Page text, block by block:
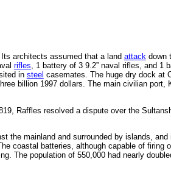
architects assumed that a land attackdown
rifles, 1 battery of 3 9.2” naval rifles, and 1
in steel casemates. The huge dry dock at
billion 1997 dollars. The main civilian port,
Raffles resolved a dispute over the
mainland and surrounded by islands,
coastal batteries, although capable of firing
The population of 550,000 had nearly